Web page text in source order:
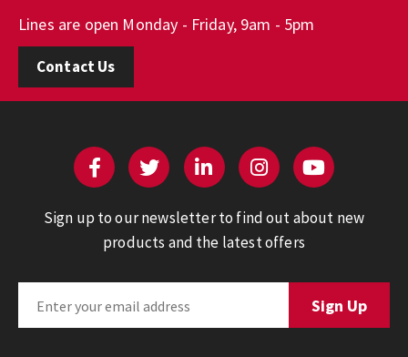
Lines are open Monday - Friday, 9am - 5pm
Contact Us
Sign up to our newsletter to find out about new
products and the latest offers